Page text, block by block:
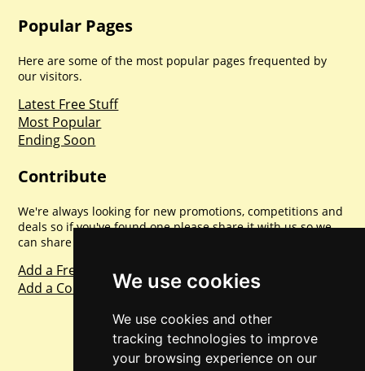
We use cookies
We use cookies and other
tracking technologies to improve
your browsing experience on our
Popular Pages
Here are some of the most popular pages frequented by
our visitors.
Latest Free Stuff
Most Popular
Ending Soon
Contribute
We're always looking for new promotions, competitions and
deals so if you've found one please share it with us so we
can share with everyone else. Sharing is caring.
Add a Freebie
Add a Competition